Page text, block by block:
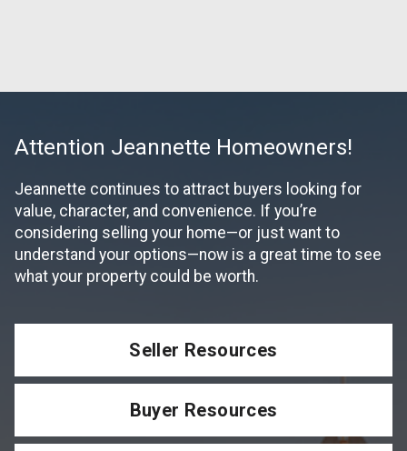
Attention Jeannette Homeowners!
Jeannette continues to attract buyers looking for
value, character, and convenience. If you’re
considering selling your home—or just want to
understand your options—now is a great time to see
what your property could be worth.
Seller Resources
Buyer Resources